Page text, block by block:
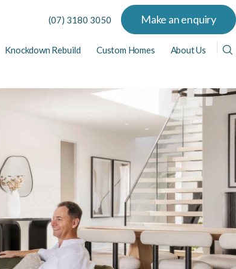
(07) 3180 3050 Make an enquiry
View All Home Designs
View All Display Homes
Knockdown Rebuild Custom Homes About Us